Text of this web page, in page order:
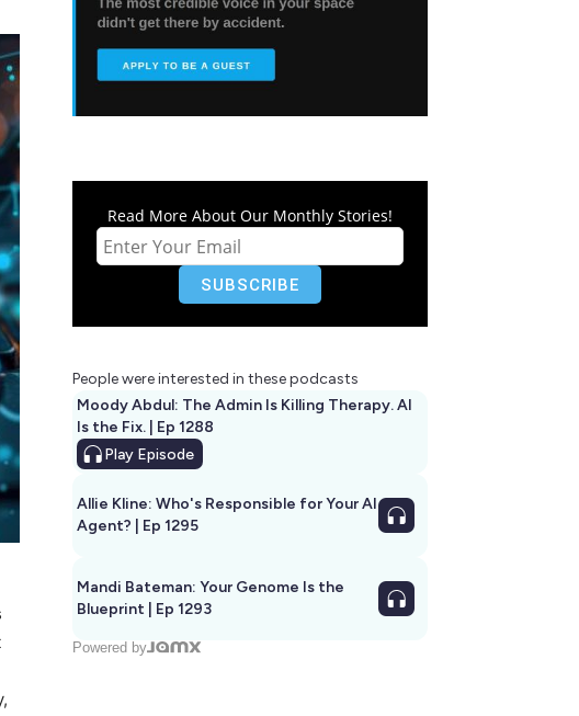
Read More About Our Monthly Stories!
People were interested in these podcasts
Moody Abdul: The Admin Is Killing Therapy. AI
Is the Fix. | Ep 1288
Play Episode
Allie Kline: Who's Responsible for Your AI
Agent? | Ep 1295
Mandi Bateman: Your Genome Is the
Blueprint | Ep 1293
Powered by